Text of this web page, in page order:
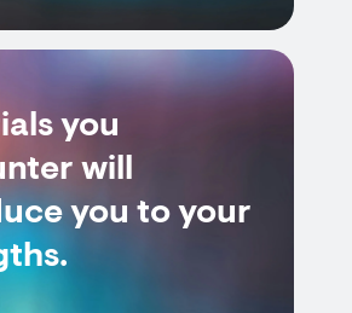
you
will
you to your